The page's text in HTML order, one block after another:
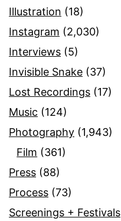
Illustration (18)
Instagram (2,030)
Interviews (5)
Invisible Snake (37)
Lost Recordings (17)
Music (124)
Photography (1,943)
Film (361)
Press (88)
Process (73)
Screenings + Festivals